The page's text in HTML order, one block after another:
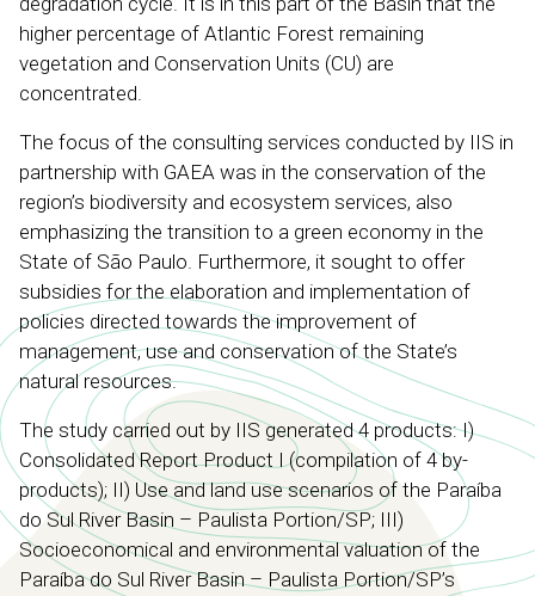
higher percentage of Atlantic Forest remaining
vegetation and Conservation Units (CU) are
concentrated.
The focus of the consulting services conducted by IIS in
partnership with GAEA was in the conservation of the
region’s biodiversity and ecosystem services, also
emphasizing the transition to a green economy in the
State of São Paulo. Furthermore, it sought to offer
subsidies for the elaboration and implementation of
policies directed towards the improvement of
management, use and conservation of the State’s
natural resources.
The study carried out by IIS generated 4 products: I)
Consolidated Report Product I (compilation of 4 by-
products); II) Use and land use scenarios of the Paraíba
do Sul River Basin – Paulista Portion/SP; III)
Socioeconomical and environmental valuation of the
Paraíba do Sul River Basin – Paulista Portion/SP’s